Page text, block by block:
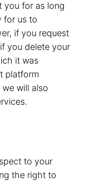
you for as long
for us to
if you request
you delete your
it was
platform
will also
to your
the right to